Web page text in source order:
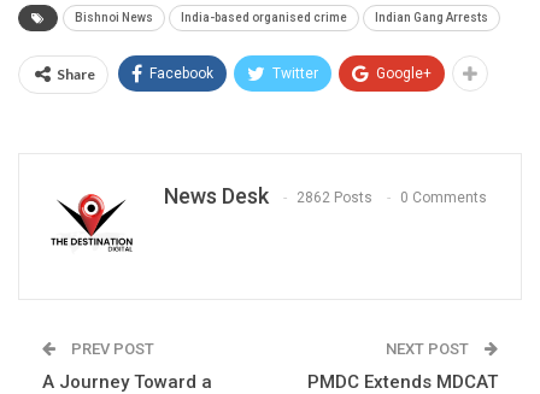
Bishnoi News India-based organised crime Indian Gang Arrests
Share Facebook Twitter Google+
News Desk 2862 Posts 0 Comments
PREV POST
A Journey Toward a
NEXT POST
PMDC Extends MDCAT